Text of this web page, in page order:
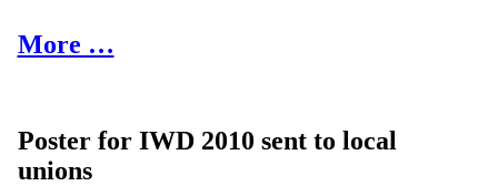
More …
Poster for IWD 2010 sent to local
unions